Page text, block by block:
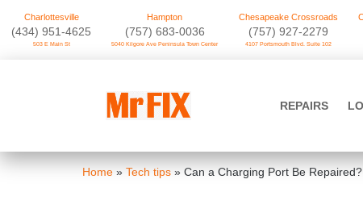
Charlottesville
‪(434) 951-4625‬
503 E Main St
Hampton
(757) 683-0036
5040 Kilgore Ave Peninsula Town Center
Chesapeake Crossroads
(757) 927-2279
4107 Portsmouth Blvd. Suite 102
REPAIRS
Home » Tech tips » Can a Charging Port Be Repaired?